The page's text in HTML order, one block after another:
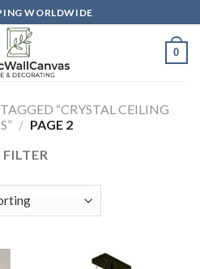
WORLDWIDE
0
“CRYSTAL CEILING
/ PAGE 2
FILTER